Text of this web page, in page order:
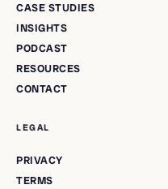
CASE STUDIES
INSIGHTS
PODCAST
RESOURCES
CONTACT
LEGAL
PRIVACY
TERMS